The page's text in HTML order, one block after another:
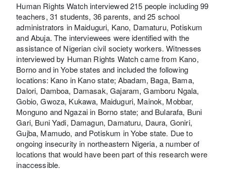
Human Rights Watch interviewed 215 people including 99
teachers, 31 students, 36 parents, and 25 school
administrators in Maiduguri, Kano, Damaturu, Potiskum
and Abuja. The interviewees were identified with the
assistance of Nigerian civil society workers. Witnesses
interviewed by Human Rights Watch came from Kano,
Borno and in Yobe states and included the following
locations: Kano in Kano state; Abadam, Baga, Bama,
Dalori, Damboa, Damasak, Gajaram, Gamboru Ngala,
Gobio, Gwoza, Kukawa, Maiduguri, Mainok, Mobbar,
Monguno and Ngazai in Borno state; and Bularafa, Buni
Gari, Buni Yadi, Damagun, Damaturu, Daura, Goniri,
Gujba, Mamudo, and Potiskum in Yobe state. Due to
ongoing insecurity in northeastern Nigeria, a number of
locations that would have been part of this research were
inaccessible.